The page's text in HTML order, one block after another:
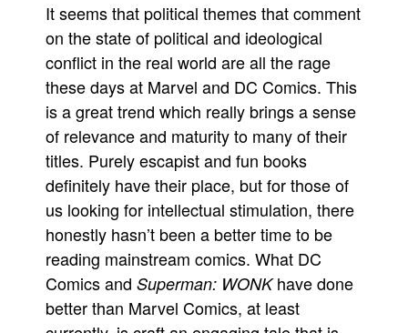
It seems that political themes that comment
on the state of political and ideological
conflict in the real world are all the rage
these days at Marvel and DC Comics. This
is a great trend which really brings a sense
of relevance and maturity to many of their
titles. Purely escapist and fun books
definitely have their place, but for those of
us looking for intellectual stimulation, there
honestly hasn’t been a better time to be
reading mainstream comics. What DC
Comics and Superman: WONKhave done
better than Marvel Comics, at least